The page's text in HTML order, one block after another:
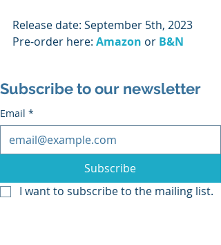
Release date: September 5th, 2023
Pre-order here: Amazon or B&N
Subscribe to our newsletter
Email *
Subscribe
I want to subscribe to the mailing list.